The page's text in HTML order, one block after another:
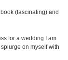
(fascinating) and
for a wedding I am
on myself with